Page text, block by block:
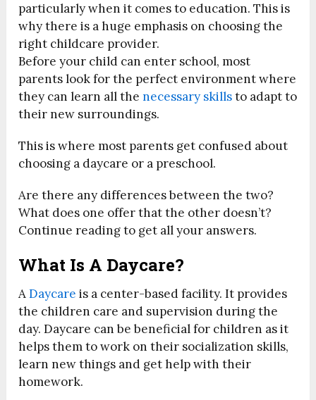
particularly when it comes to education. This is
why there is a huge emphasis on choosing the
right childcare provider.
Before your child can enter school, most
parents look for the perfect environment where
they can learn all thenecessary skillsto adapt to
their new surroundings.
This is where most parents get confused about
choosing a daycare or a preschool.
Are there any differences between the two?
What does one offer that the other doesn’t?
Continue reading to get all your answers.
What Is A Daycare?
ADaycare is a center-based facility. It provides
the children care and supervision during the
day. Daycare can be beneficial for children as it
helps them to work on their socialization skills,
learn new things and get help with their
homework.